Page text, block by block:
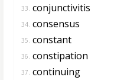
33. conjunctivitis
34. consensus
35. constant
36. constipation
37. continuing